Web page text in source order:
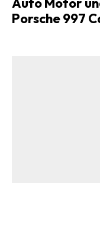
Porsche 997